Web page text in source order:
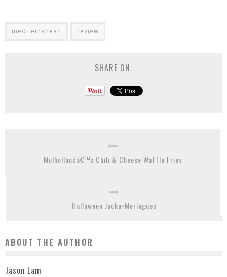
mediterranean review
SHARE ON:
Mulhollandâ€™s Chili & Cheese Waffle Fries
Halloween Jacko-Meringues
ABOUT THE AUTHOR
Jason Lam